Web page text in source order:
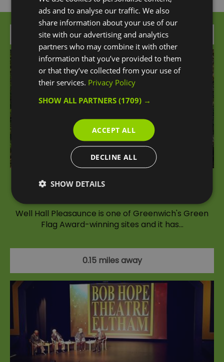
Attraction
Well Hall Pleasaunce
Well Hall Pleasaunce is one of Greenwich's Green
Flag Award-winning sites and it has…
0.15 miles away
ads and to analyse our traffic. We also
share information about your use of our
site with our advertising and analytics
partners who may combine it with other
information that you’ve provided to them
or that they’ve collected from your use of
their services. Privacy Policy
SHOW ALL PARTNERS(1709) →
ACCEPT ALL
DECLINE ALL
SHOW DETAILS